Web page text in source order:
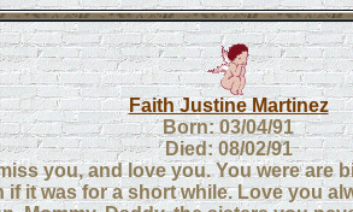
Faith Justine Martinez
Born: 03/04/91
Died: 08/02/91
you, and love you. You were are
if it was for a short while. Love you